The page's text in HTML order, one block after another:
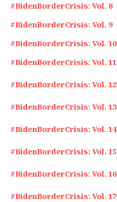
#BidenBorderCrisis: Vol. 8
#BidenBorderCrisis: Vol. 9
#BidenBorderCrisis: Vol. 10
#BidenBorderCrisis: Vol. 11
#BidenBorderCrisis: Vol. 12
#BidenBorderCrisis: Vol. 13
#BidenBorderCrisis: Vol. 14
#BidenBorderCrisis: Vol. 15
#BidenBorderCrisis: Vol. 16
#BidenBorderCrisis: Vol. 17